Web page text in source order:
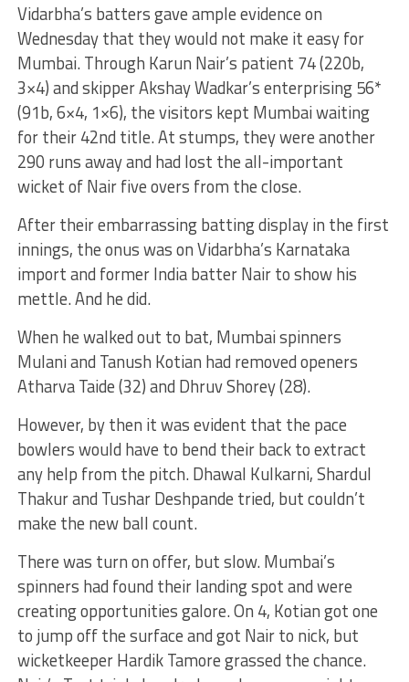
Vidarbha’s batters gave ample evidence on
Wednesday that they would not make it easy for
Mumbai. Through Karun Nair’s patient 74 (220b,
3×4) and skipper Akshay Wadkar’s enterprising 56*
(91b, 6×4, 1×6), the visitors kept Mumbai waiting
for their 42nd title. At stumps, they were another
290 runs away and had lost the all-important
wicket of Nair five overs from the close.
After their embarrassing batting display in the first
innings, the onus was on Vidarbha’s Karnataka
import and former India batter Nair to show his
mettle. And he did.
When he walked out to bat, Mumbai spinners
Mulani and Tanush Kotian had removed openers
Atharva Taide (32) and Dhruv Shorey (28).
However, by then it was evident that the pace
bowlers would have to bend their back to extract
any help from the pitch. Dhawal Kulkarni, Shardul
Thakur and Tushar Deshpande tried, but couldn’t
make the new ball count.
There was turn on offer, but slow. Mumbai’s
spinners had found their landing spot and were
creating opportunities galore. On 4, Kotian got one
to jump off the surface and got Nair to nick, but
wicketkeeper Hardik Tamore grassed the chance.